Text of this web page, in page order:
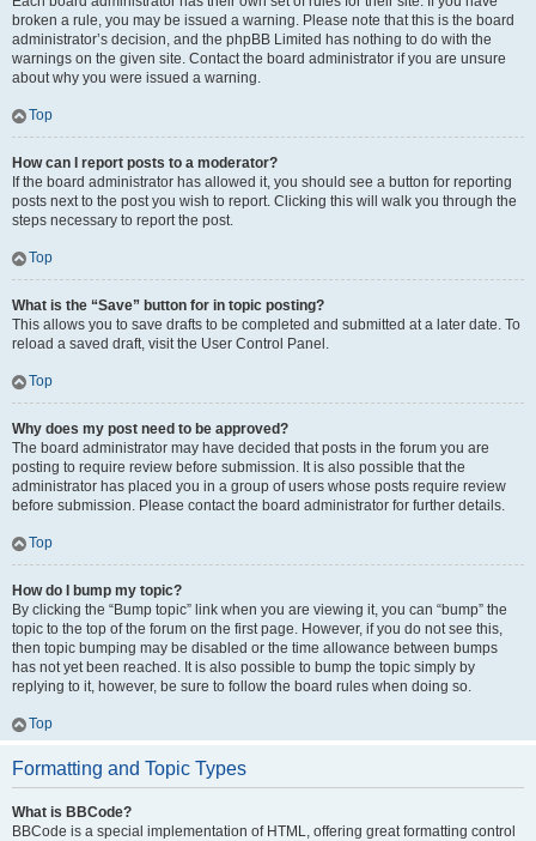
broken a rule, you may be issued a warning. Please note that this is the board
administrator’s decision, and the phpBB Limited has nothing to do with the
warnings on the given site. Contact the board administrator if you are unsure
about why you were issued a warning.
Top
How can I report posts to a moderator?
If the board administrator has allowed it, you should see a button for reporting
posts next to the post you wish to report. Clicking this will walk you through the
steps necessary to report the post.
Top
What is the “Save” button for in topic posting?
This allows you to save drafts to be completed and submitted at a later date. To
reload a saved draft, visit the User Control Panel.
Top
Why does my post need to be approved?
The board administrator may have decided that posts in the forum you are
posting to require review before submission. It is also possible that the
administrator has placed you in a group of users whose posts require review
before submission. Please contact the board administrator for further details.
Top
How do I bump my topic?
By clicking the “Bump topic” link when you are viewing it, you can “bump” the
topic to the top of the forum on the first page. However, if you do not see this,
then topic bumping may be disabled or the time allowance between bumps
has not yet been reached. It is also possible to bump the topic simply by
replying to it, however, be sure to follow the board rules when doing so.
Top
Formatting and Topic Types
What is BBCode?
BBCode is a special implementation of HTML, offering great formatting control